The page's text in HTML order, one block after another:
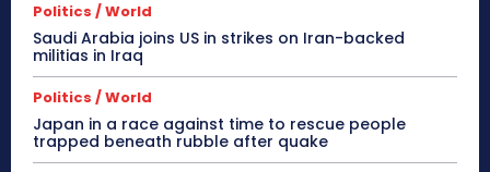
Politics / World
Saudi Arabia joins US in strikes on Iran-backed
militias in Iraq
Politics / World
Japan in a race against time to rescue people
trapped beneath rubble after quake